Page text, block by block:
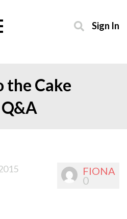
Sign In
the Cake
FIONA
0